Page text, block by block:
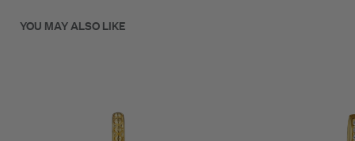
the star, symbolizing guidance, hope, and brilliance.
YOU MAY ALSO LIKE